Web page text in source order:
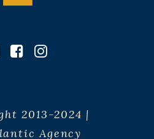
2013-2024 |
Agency